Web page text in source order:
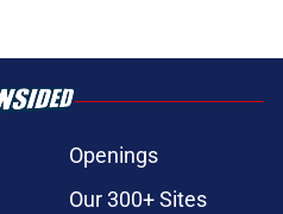
Openings
Our 300+ Sites